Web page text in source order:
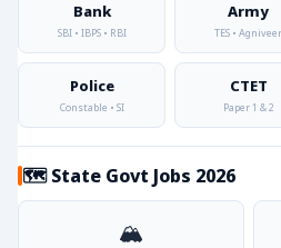
Bank
SBI • IBPS • RBI
Army
TES • Agniveer
Police
Constable • SI
CTET
Paper 1 & 2
🗺️ State Govt Jobs 2026
🏔️